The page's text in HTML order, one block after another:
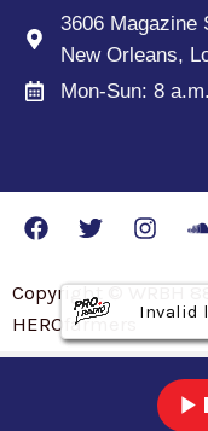
3606 Magazine
New Orleans,
Mon-Sun: 8
Copyright © WRBH
HEROfarmers
Invalid
Invalid
play_arrow
Invalid